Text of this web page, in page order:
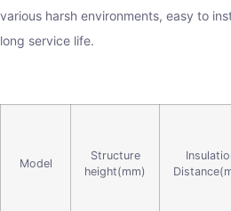
various harsh environments, easy to
long service life.
Model
Structure
height(mm)